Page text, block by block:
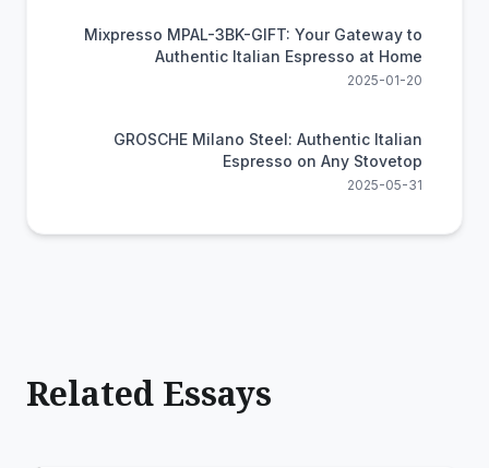
Mixpresso MPAL-3BK-GIFT: Your Gateway to
Authentic Italian Espresso at Home
2025-01-20
GROSCHE Milano Steel: Authentic Italian
Espresso on Any Stovetop
2025-05-31
Related Essays